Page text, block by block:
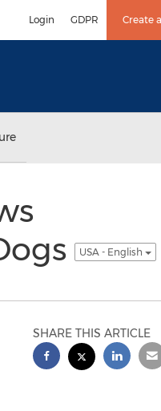
Login GDPR Create
USA - English
SHARE THIS ARTICLE